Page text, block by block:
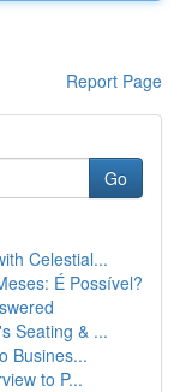
Report Page
Go
Celestial...
É Possível?
Seating & ...
Busines...
to P...